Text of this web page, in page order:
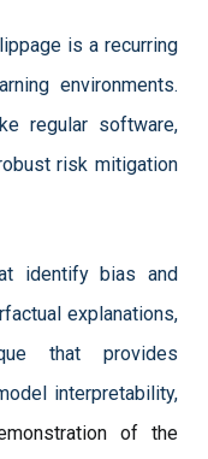
is a recurring
environments.
regular software,
risk mitigation
identify bias and
explanations,
that provides
of the